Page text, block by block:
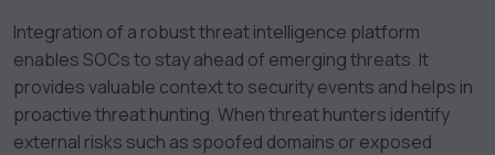
Integration of a robust threat intelligence platform
enables SOCs to stay ahead of emerging threats. It
provides valuable context to security events and helps in
proactive threat hunting. When threat hunters identify
external risks such as spoofed domains or exposed